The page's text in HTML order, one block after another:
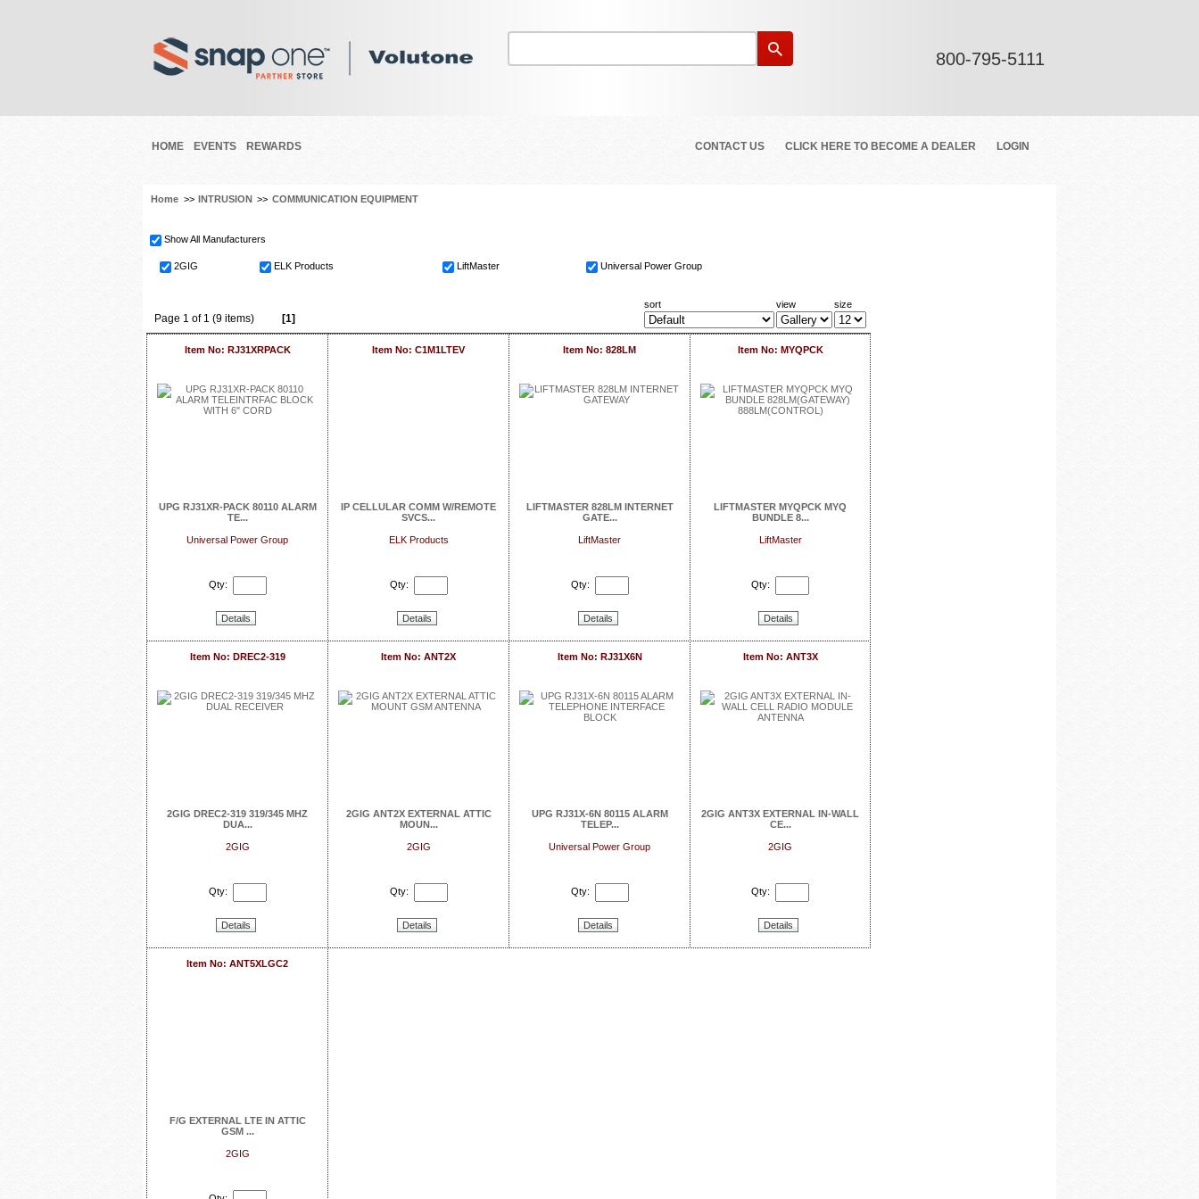
800-795-5111
HOME EVENTS REWARDS CONTACT US CLICK HERE TO BECOME A DEALER LOGIN
Home >> INTRUSION >> COMMUNICATION EQUIPMENT
Show All Manufacturers
2GIG ELK Products LiftMaster Universal Power Group
Page 1 of 1 (9 items) [1]
sort view size
Item No: RJ31XRPACK
UPG RJ31XR-PACK 80110 ALARM
TE...
Universal Power Group
Qty:
Details
Item No: C1M1LTEV
IP CELLULAR COMM W/REMOTE
SVCS...
ELK Products
Qty:
Details
Item No: 828LM
LIFTMASTER 828LM INTERNET
GATE...
LiftMaster
Qty:
Details
Item No: MYQPCK
LIFTMASTER MYQPCK MYQ
BUNDLE 8...
LiftMaster
Qty:
Details
Item No: DREC2-319
2GIG DREC2-319 319/345 MHZ
DUA...
2GIG
Qty:
Details
Item No: ANT2X
2GIG ANT2X EXTERNAL ATTIC
MOUN...
2GIG
Qty:
Details
Item No: RJ31X6N
UPG RJ31X-6N 80115 ALARM
TELEP...
Universal Power Group
Qty:
Details
Item No: ANT3X
2GIG ANT3X EXTERNAL IN-WALL
CE...
2GIG
Qty:
Details
Item No: ANT5XLGC2
F/G EXTERNAL LTE IN ATTIC
GSM ...
2GIG